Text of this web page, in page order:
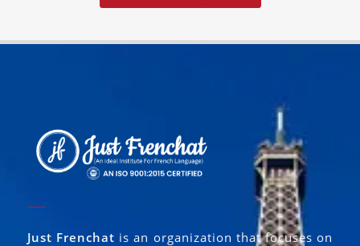
Just Frenchat is an organization that focuses on